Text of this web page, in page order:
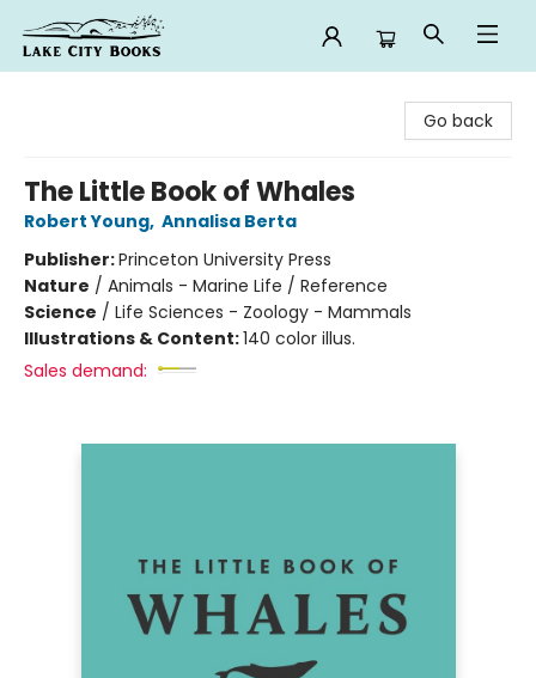
Go back
The Little Book of Whales
Robert Young, Annalisa Berta
Publisher:Princeton University Press
Nature / Animals - Marine Life / Reference
Science / Life Sciences - Zoology - Mammals
Illustrations & Content:140 color illus.
Sales demand: